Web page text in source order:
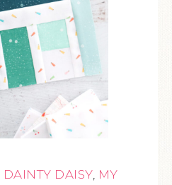
DAINTY DAISY, MY